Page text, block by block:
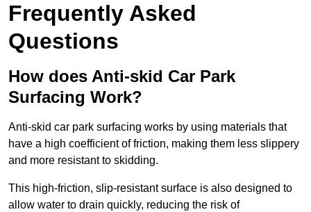
Frequently Asked
Questions
How does Anti-skid Car Park
Surfacing Work?
Anti-skid car park surfacing works by using materials that
have a high coefficient of friction, making them less slippery
and more resistant to skidding.
This high-friction, slip-resistant surface is also designed to
allow water to drain quickly, reducing the risk of